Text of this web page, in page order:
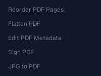
Reorder PDF Pages
Flatten PDF
Edit PDF Metadata
Sign PDF
JPG to PDF